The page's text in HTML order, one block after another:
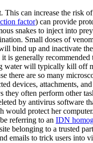
can increase the risk
factor) can provide
snakes to inject into
Small doses of
bind up and inactivate
generally
will typically kill off
there are so many
devices, attachments,
often perform other
by antivirus software
would protect her computer.
referring to an IDN
belonging to a trusted
emails to trick users into